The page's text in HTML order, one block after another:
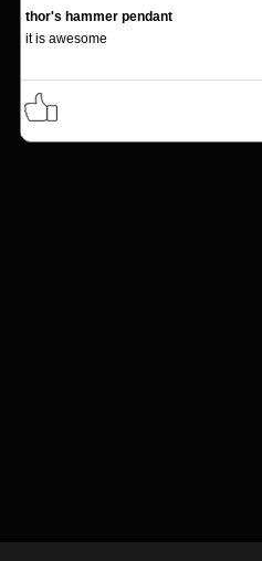
thor's hammer pendant
it is awesome